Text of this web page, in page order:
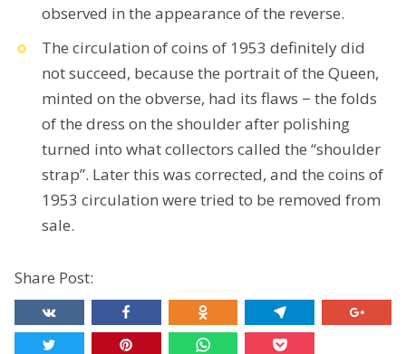
observed in the appearance of the reverse.
The circulation of coins of 1953 definitely did
not succeed, because the portrait of the Queen,
minted on the obverse, had its flaws − the folds
of the dress on the shoulder after polishing
turned into what collectors called the “shoulder
strap”. Later this was corrected, and the coins of
1953 circulation were tried to be removed from
sale.
Share Post: